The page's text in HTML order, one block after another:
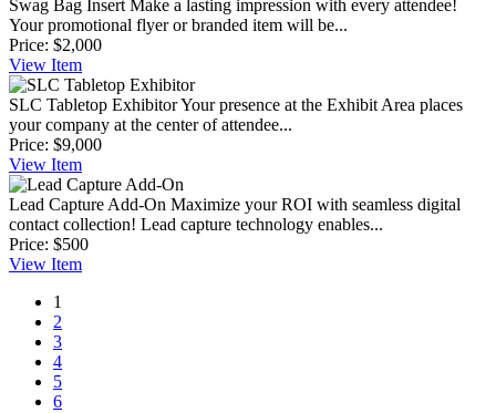
Swag Bag Insert Make a lasting impression with every attendee!
Your promotional flyer or branded item will be...
Price: $2,000
View Item
SLC Tabletop ExhibitorYour presence at the Exhibit Area places
your company at the center of attendee...
Price: $9,000
View Item
Lead Capture Add-On Maximize your ROI with seamless digital
contact collection! Lead capture technology enables...
Price: $500
View Item
1
2
3
4
5
6